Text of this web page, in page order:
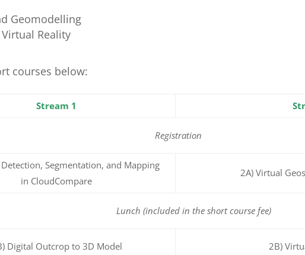
Geomodelling
Reality
courses below:
Stream 1
Registration
Detection, Segmentation, and Mapping
in CloudCompare
2A) Virtual
Lunch (included in the short course fee)
Digital Outcrop to 3D Model 2B)